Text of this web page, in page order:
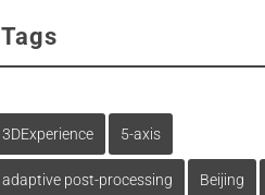
Tags
3DExperience 5-axis
adaptive post-processing Beijing